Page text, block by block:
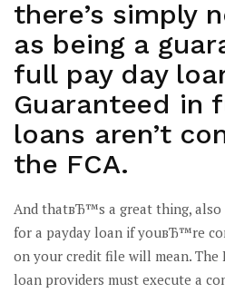
there’s simply
as being a
full pay day
Guaranteed in
loans aren’t
the FCA.
And thatвЂ™s a great thing,
for a payday loan if youвЂ™re
on your credit file will mean. The
loan providers must execute a